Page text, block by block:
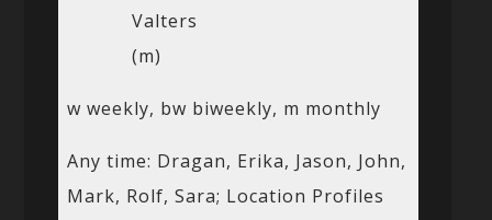
Valters
(m)
w weekly, bw biweekly, m monthly
Any time: Dragan, Erika, Jason, John,
Mark, Rolf, Sara; Location Profiles